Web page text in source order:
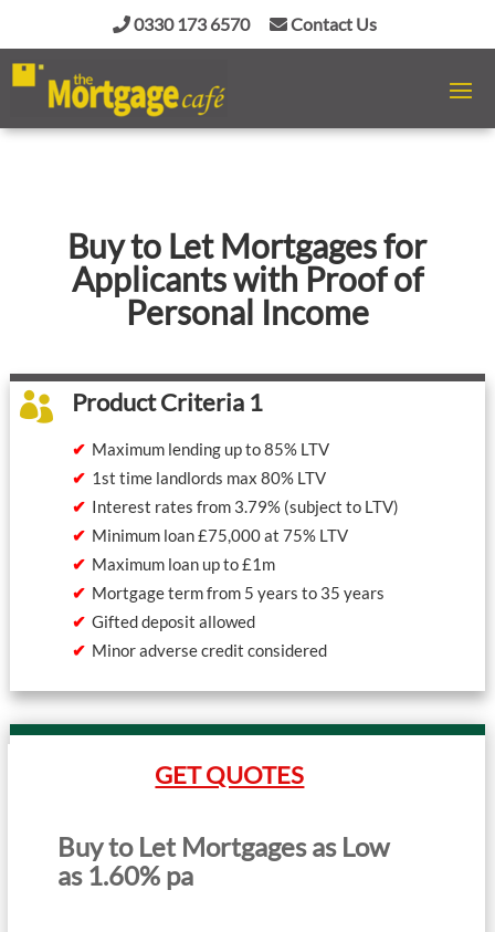
0330 173 6570 Contact Us
Buy to Let Mortgages for
Applicants with Proof of
Personal Income
 Product Criteria 1
Maximum lending up to 85% LTV
1st time landlords max 80% LTV
Interest rates from 3.79% (subject to LTV)
Minimum loan £75,000 at 75% LTV
Maximum loan up to £1m
Mortgage term from 5 years to 35 years
Gifted deposit allowed
Minor adverse credit considered
GET QUOTES
Buy to Let Mortgages as Low
as 1.60% pa